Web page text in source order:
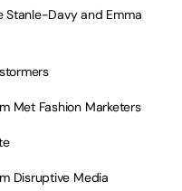
Stanle-Davy and Emma
Met Fashion Marketers
Disruptive Media